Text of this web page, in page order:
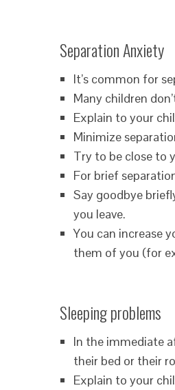
Separation Anxiety
It’s common for
Many children
Explain to your
Minimize
Try to be close to
For brief
Say goodbye
you leave.
You can increase
them of you (for
Sleeping problems
In the immediate
their bed or their
Explain to your